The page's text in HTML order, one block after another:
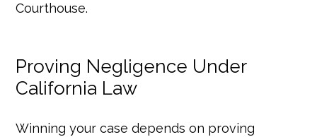
Courthouse.
Proving Negligence Under
California Law
Winning your case depends on proving